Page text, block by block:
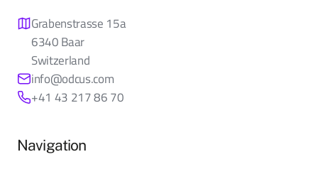
Grabenstrasse 15a
6340 Baar
Switzerland
info@odcus.com
+41 43 217 86 70
Navigation